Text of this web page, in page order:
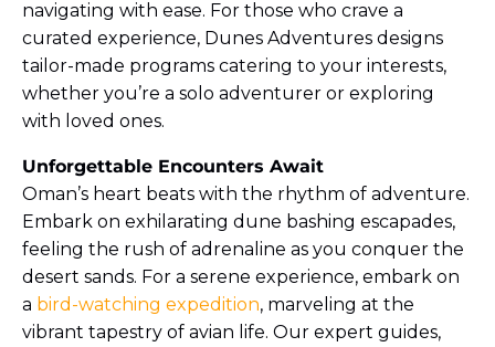
navigating with ease. For those who crave a
curated experience, Dunes Adventures designs
tailor-made programs catering to your interests,
whether you’re a solo adventurer or exploring
with loved ones.
Unforgettable Encounters Await
Oman’s heart beats with the rhythm of adventure.
Embark on exhilarating dune bashing escapades,
feeling the rush of adrenaline as you conquer the
desert sands. For a serene experience, embark on
a bird-watching expedition, marveling at the
vibrant tapestry of avian life. Our expert guides,